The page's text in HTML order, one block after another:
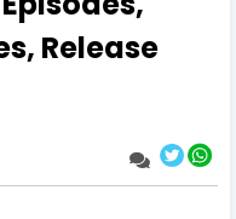
Release